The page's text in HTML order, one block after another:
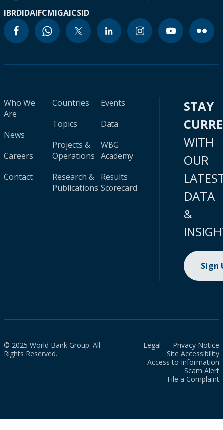
IBRDIDAIFCMIGAICSID
Who We
Are
News
Careers
Contact
Countries
Topics
Projects &
Operations
Research &
Publications
Events
Data
WBG
Academy
Results
Scorecard
STAY
WITH
OUR
DATA
&
Sign
© 2025 World Bank Group. All
Rights Reserved.
Legal
Privacy Notice
Site Accessibility
Access to Information
Scam Alert
File a Complaint